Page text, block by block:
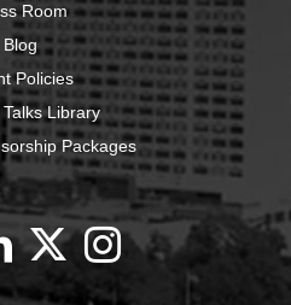
Room
Blog
Policies
Library
Packages